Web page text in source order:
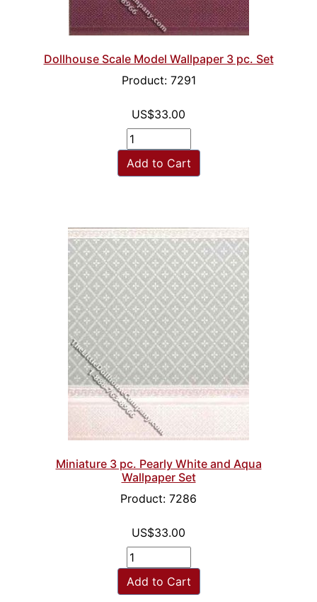
Dollhouse Scale Model Wallpaper 3 pc. Set
Product: 7291
US$33.00
Add to Cart
Miniature 3 pc. Pearly White and Aqua
Wallpaper Set
Product: 7286
US$33.00
Add to Cart